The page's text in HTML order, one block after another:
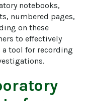
notebooks,
numbered pages,
on these
to effectively
tool for recording